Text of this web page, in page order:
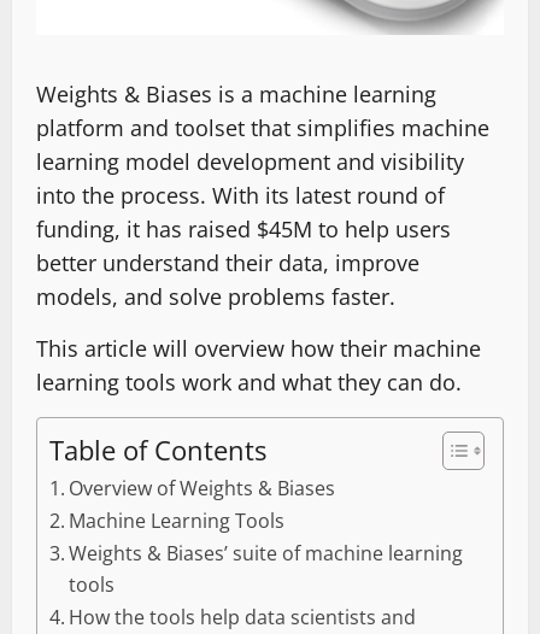
Weights & Biases is a machine learning
platform and toolset that simplifies machine
learning model development and visibility
into the process. With its latest round of
funding, it has raised $45M to help users
better understand their data, improve
models, and solve problems faster.
This article will overview how their machine
learning tools work and what they can do.
Table of Contents
Overview of Weights & Biases
Machine Learning Tools
Weights & Biases’ suite of machine learning
tools
How the tools help data scientists and